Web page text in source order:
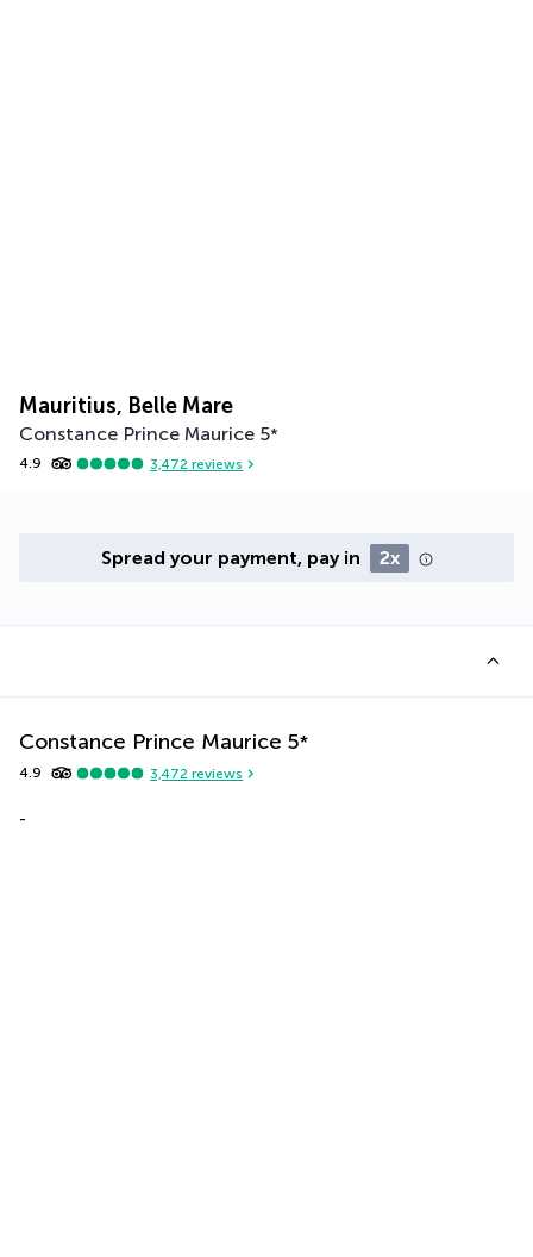
Mauritius, Belle Mare
Constance Prince Maurice 5*
4.9 3,472 reviews
Spread your payment, pay in 2x
Constance Prince Maurice 5*
4.9 3,472 reviews
-